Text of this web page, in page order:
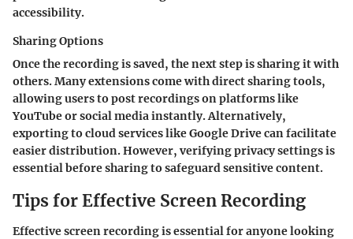
accessibility.
Sharing Options
Once the recording is saved, the next step is sharing it with
others. Many extensions come with direct sharing tools,
allowing users to post recordings on platforms like
YouTube or social media instantly. Alternatively,
exporting to cloud services like Google Drive can facilitate
easier distribution. However, verifying privacy settings is
essential before sharing to safeguard sensitive content.
Tips for Effective Screen Recording
Effective screen recording is essential for anyone looking